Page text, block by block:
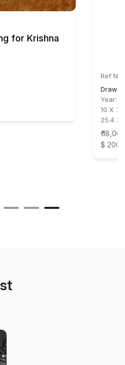
for Krishna
Ref No:
Year:
10 X
25.4 X
₹ 18,000
$ 200